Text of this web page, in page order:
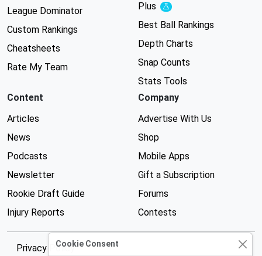
League Dominator
Custom Rankings
Cheatsheets
Rate My Team
Plus
Experimental
Best Ball Rankings
Depth Charts
Snap Counts
Stats Tools
Content
Articles
News
Podcasts
Newsletter
Rookie Draft Guide
Injury Reports
Company
Advertise With Us
Shop
Mobile Apps
Gift a Subscription
Forums
Contests
Privacy PolicyCookie Consent